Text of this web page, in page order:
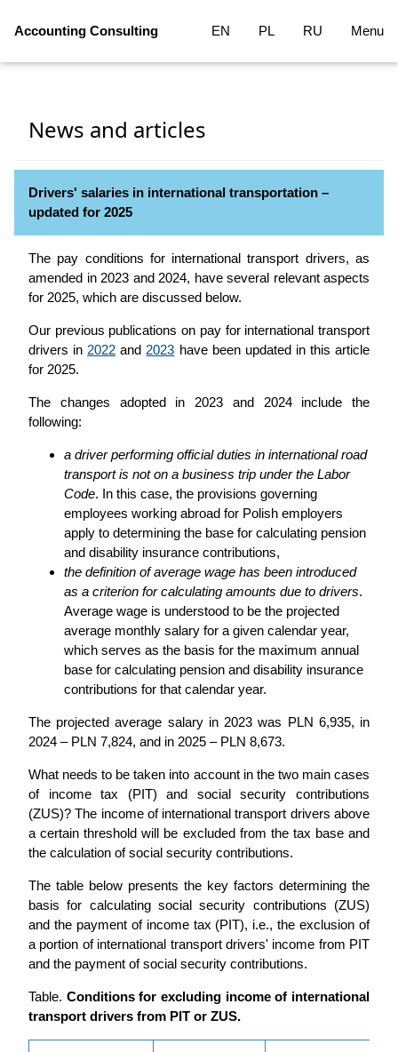
Accounting Consulting EN PL RU Menu
News and articles
Drivers' salaries in international transportation –
updated for 2025
The pay conditions for international transport drivers, as
amended in 2023 and 2024, have several relevant aspects
for 2025, which are discussed below.
Our previous publications on pay for international transport
drivers in2022 and2023 have been updated in this article
for 2025.
The changes adopted in 2023 and 2024 include the
following:
a driver performing official duties in international road
transport is not on a business trip under the Labor
Code. In this case, the provisions governing
employees working abroad for Polish employers
apply to determining the base for calculating pension
and disability insurance contributions,
the definition of average wage has been introduced
as a criterion for calculating amounts due to drivers.
Average wage is understood to be the projected
average monthly salary for a given calendar year,
which serves as the basis for the maximum annual
base for calculating pension and disability insurance
contributions for that calendar year.
The projected average salary in 2023 was PLN 6,935, in
2024 – PLN 7,824, and in 2025 – PLN 8,673.
What needs to be taken into account in the two main cases
of income tax (PIT) and social security contributions
(ZUS)? The income of international transport drivers above
a certain threshold will be excluded from the tax base and
the calculation of social security contributions.
The table below presents the key factors determining the
basis for calculating social security contributions (ZUS)
and the payment of income tax (PIT), i.e., the exclusion of
a portion of international transport drivers' income from PIT
and the payment of social security contributions.
Table. Conditions for excluding income of international
transport drivers from PIT or ZUS.